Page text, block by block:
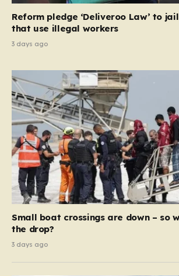
system should serve as a safety net…
Reform pledge ‘Deliveroo Law’ to
that use illegal workers
3 days ago
Small boat crossings are down – so
the drop?
3 days ago